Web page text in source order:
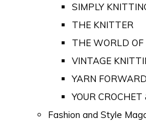
SIMPLY
THE KNITTER
THE WORLD OF
VINTAGE
YARN FORWARD
YOUR
Fashion and Style